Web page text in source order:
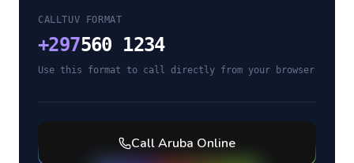
CALLTUV FORMAT
+297560 1234
Use this format to call directly from your browser
CallAruba Online